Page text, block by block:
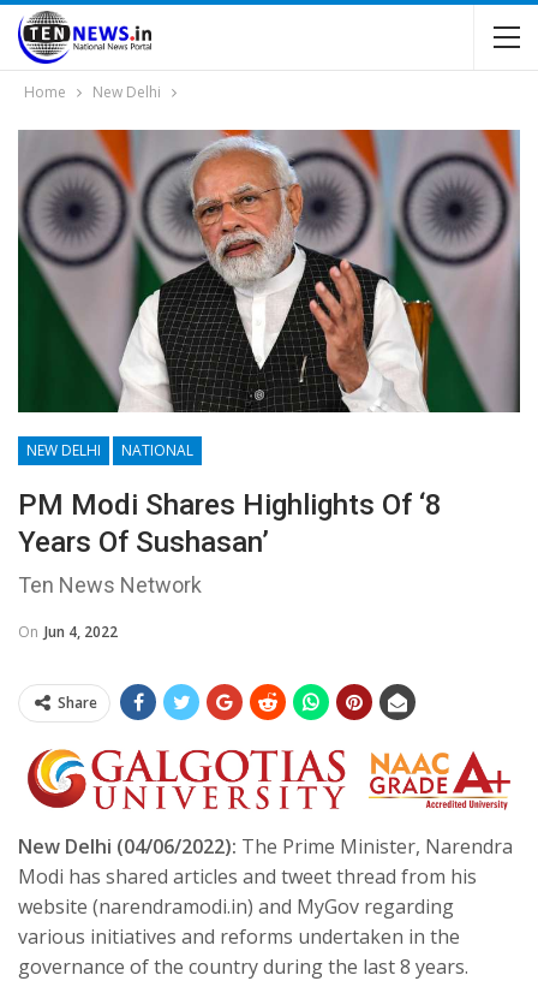
Home New Delhi
NEW DELHI NATIONAL
PM Modi Shares Highlights Of ‘8
Years Of Sushasan’
Ten News Network
On Jun 4, 2022
Share
New Delhi (04/06/2022): The Prime Minister, Narendra
Modi has shared articles and tweet thread from his
website (narendramodi.in) and MyGov regarding
various initiatives and reforms undertaken in the
governance of the country during the last 8 years.